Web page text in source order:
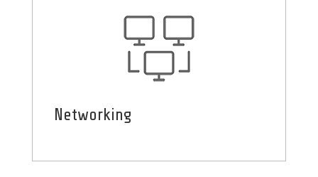
Networking